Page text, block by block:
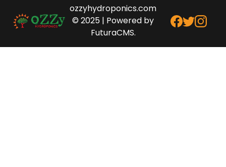
ozzyhydroponics.com
© 2025 | Powered by
FuturaCMS.